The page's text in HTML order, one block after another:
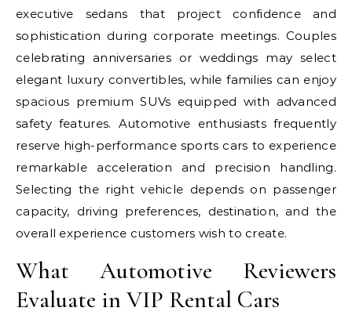
executive sedans that project confidence and
sophistication during corporate meetings. Couples
celebrating anniversaries or weddings may select
elegant luxury convertibles, while families can enjoy
spacious premium SUVs equipped with advanced
safety features. Automotive enthusiasts frequently
reserve high-performance sports cars to experience
remarkable acceleration and precision handling.
Selecting the right vehicle depends on passenger
capacity, driving preferences, destination, and the
overall experience customers wish to create.
What Automotive Reviewers
Evaluate in VIP Rental Cars